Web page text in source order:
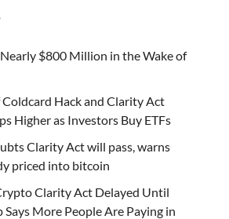
$800 Million in the Wake of
Hack and Clarity Act
Higher as Investors Buy ETFs
Clarity Act will pass, warns
priced into bitcoin
Clarity Act Delayed Until
Says More People Are Paying in